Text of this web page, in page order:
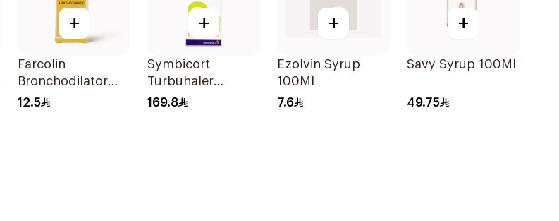
+
Farcolin
Bronchodilator
Anti-Asthmatic
12.5
+
Symbicort
Turbuhaler
Inhalation Powder
169.8
+
Ezolvin Syrup
100Ml
7.6
+
Savy Syrup 100Ml
49.75